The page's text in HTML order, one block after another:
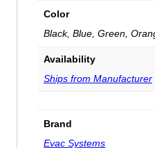
Color
Black, Blue, Green,
Availability
Ships from Manufacturer
Brand
Evac Systems